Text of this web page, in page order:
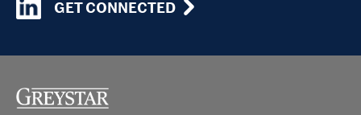
GET CONNECTED